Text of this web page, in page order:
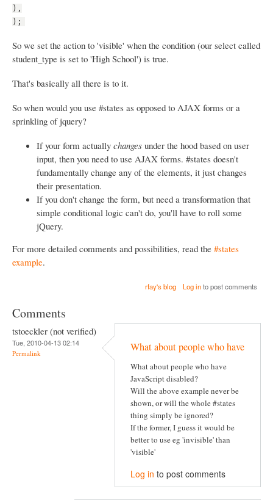
),
);
So we set the action to 'visible' when the condition (our select called
student_type is set to 'High School') is true.
That's basically all there is to it.
So when would you use #states as opposed to AJAX forms or a
sprinkling of jquery?
If your form actually changes under the hood based on user
input, then you need to use AJAX forms. #states doesn't
fundamentally change any of the elements, it just changes
their presentation.
If you don't change the form, but need a transformation that
simple conditional logic can't do, you'll have to roll some
jQuery.
For more detailed comments and possibilities, read the #states
example.
rfay's blog Log into post comments
Comments
tstoeckler (not verified)
Tue, 2010-04-13 02:14
Permalink What about people who have
What about people who have
JavaScript disabled?
Will the above example never be
shown, or will the whole #states
thing simply be ignored?
If the former, I guess it would be
better to use eg 'invisible' than
'visible'
Log in to post comments